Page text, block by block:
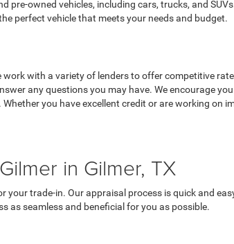
pre-owned vehicles, including cars, trucks, and
perfect vehicle that meets your needs and budget.
with a variety of lenders to offer competitive
any questions you may have. We encourage
you have excellent credit or are working on
in Gilmer, TX
trade-in. Our appraisal process is quick and
as seamless and beneficial for you as possible.